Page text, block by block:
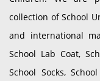
collection of School
and international
School Lab Coat,
School Socks,